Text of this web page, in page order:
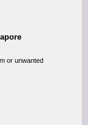
or unwanted